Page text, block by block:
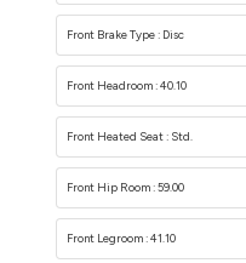
Front Brake Type : Disc
Front Headroom : 40.10
Front Heated Seat : Std.
Front Hip Room : 59.00
Front Legroom : 41.10